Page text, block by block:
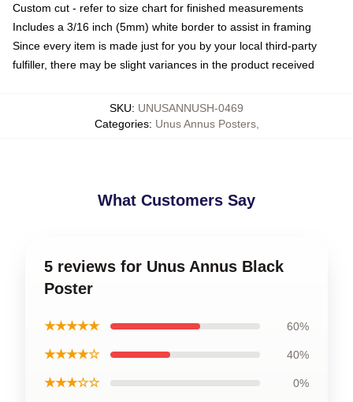
Custom cut - refer to size chart for finished measurements
Includes a 3/16 inch (5mm) white border to assist in framing
Since every item is made just for you by your local third-party
fulfiller, there may be slight variances in the product received
SKU: UNUSANNUSH-0469
Categories: Unus Annus Posters,
What Customers Say
5 reviews for Unus Annus Black
Poster
★★★★★ 60%
★★★★☆ 40%
★★★☆☆ 0%